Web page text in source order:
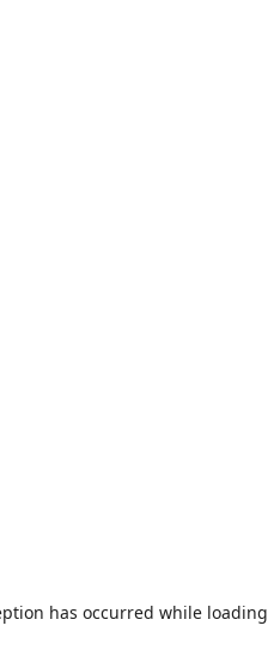
has occurred while loading